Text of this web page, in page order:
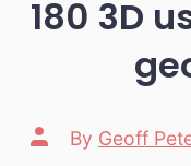
180 3D
Post
author
By Geoff